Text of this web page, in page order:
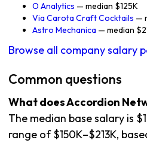
O Analytics — median $125K
Via Carota Craft Cocktails —
Astro Mechanica — median
Browse all company salary
Common questions
What does Accordion
The median base salary is
range of $150K–$213K,